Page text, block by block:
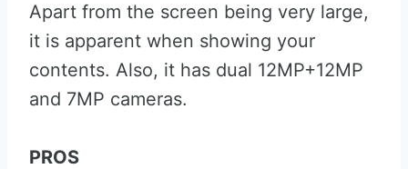
Apart from the screen being very large,
it is apparent when showing your
contents. Also, it has dual 12MP+12MP
and 7MP cameras.
PROS